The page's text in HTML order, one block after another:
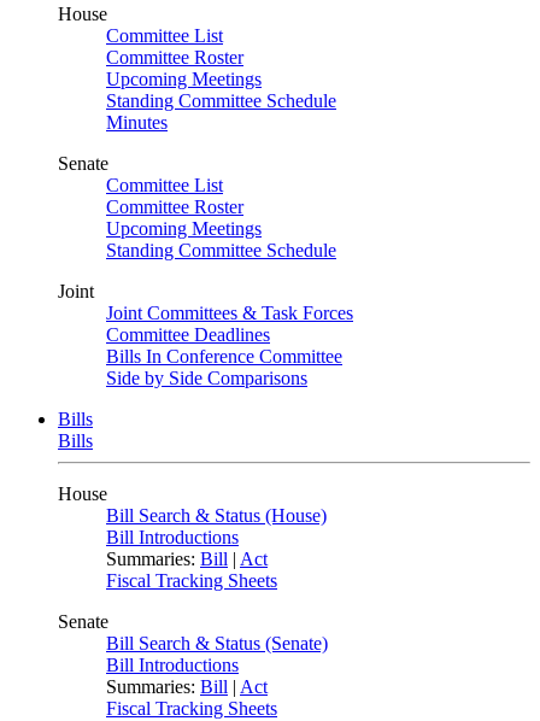
House
Committee List
Committee Roster
Upcoming Meetings
Standing Committee Schedule
Minutes
Senate
Committee List
Committee Roster
Upcoming Meetings
Standing Committee Schedule
Joint
Joint Committees & Task Forces
Committee Deadlines
Bills In Conference Committee
Side by Side Comparisons
Bills
Bills
House
Bill Search & Status (House)
Bill Introductions
Summaries: Bill | Act
Fiscal Tracking Sheets
Senate
Bill Search & Status (Senate)
Bill Introductions
Summaries: Bill | Act
Fiscal Tracking Sheets